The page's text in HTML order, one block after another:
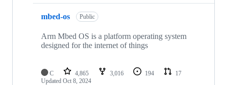
mbed-os Public
Arm Mbed OS is a platform operating system
designed for the internet of things
C 4,865 3,016 194
17
Updated Oct 8, 2024